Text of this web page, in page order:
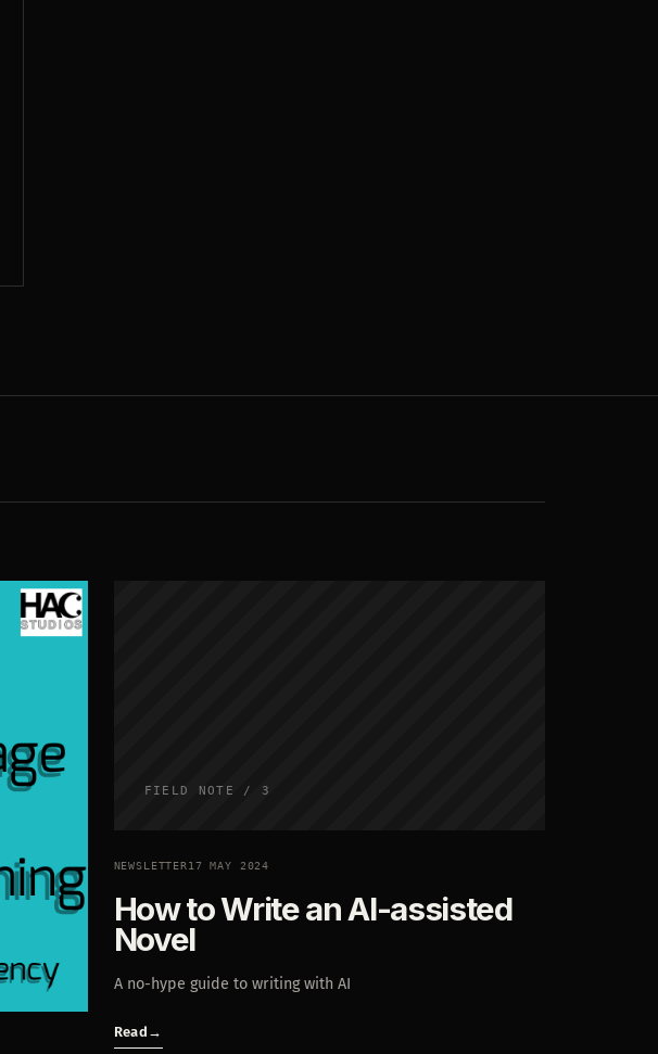
FIELD NOTE / 3
NEWSLETTER17 MAY 2024
How to Write an AI-assisted
Novel
A no-hype guide to writing with AI
Read →